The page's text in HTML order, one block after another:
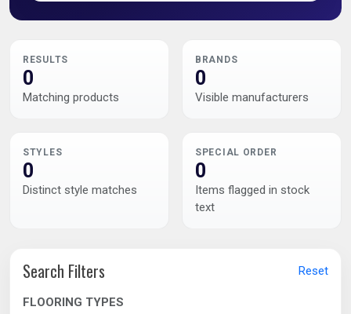
RESULTS
0
Matching products
BRANDS
0
Visible manufacturers
STYLES
0
Distinct style matches
SPECIAL ORDER
0
Items flagged in stock
text
Search Filters Reset
FLOORING TYPES